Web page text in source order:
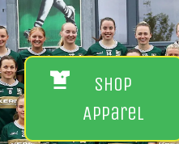
Shop
Apparel